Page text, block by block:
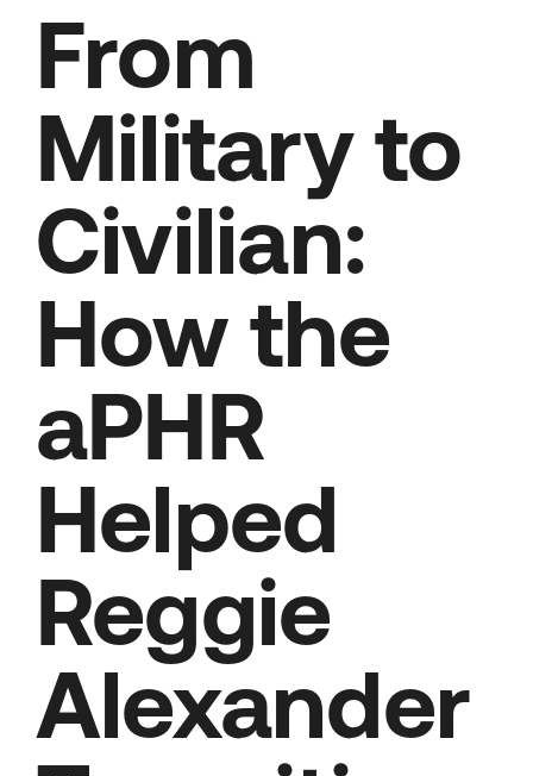
From
Military to
Civilian:
How the
aPHR
Helped
Reggie
Alexander